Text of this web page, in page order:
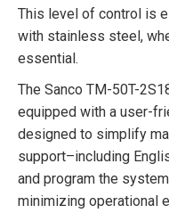
This level of control is
with stainless steel,
essential.
The Sanco TM-50T-
equipped with a user-
designed to simplify
support–including
and program the
minimizing operational